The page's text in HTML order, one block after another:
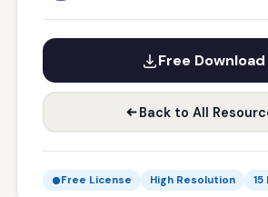
Free Download
Back to All
Free License High Resolution 15